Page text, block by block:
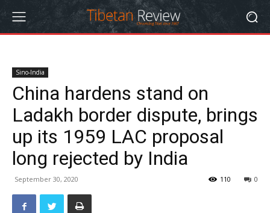
Sino-India
China hardens stand on
Ladakh border dispute, brings
up its 1959 LAC proposal
long rejected by India
September 30, 2020 0
110